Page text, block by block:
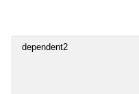
dependent2